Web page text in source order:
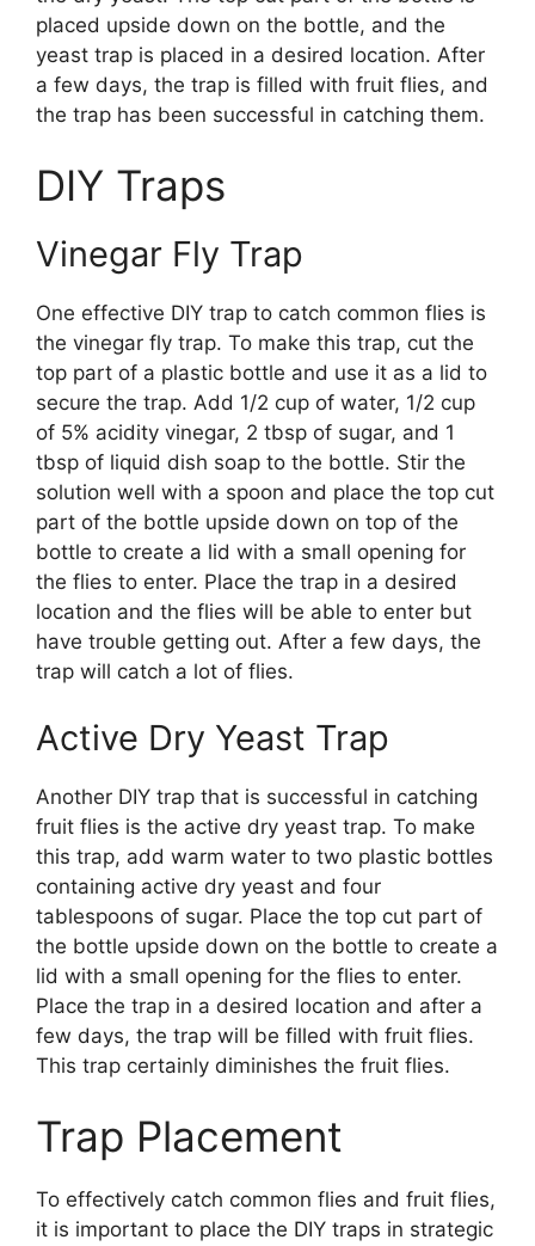
placed upside down on the bottle, and the
yeast trap is placed in a desired location. After
a few days, the trap is filled with fruit flies, and
the trap has been successful in catching them.
DIY Traps
Vinegar Fly Trap
One effective DIY trap to catch common flies is
the vinegar fly trap. To make this trap, cut the
top part of a plastic bottle and use it as a lid to
secure the trap. Add 1/2 cup of water, 1/2 cup
of 5% acidity vinegar, 2 tbsp of sugar, and 1
tbsp of liquid dish soap to the bottle. Stir the
solution well with a spoon and place the top cut
part of the bottle upside down on top of the
bottle to create a lid with a small opening for
the flies to enter. Place the trap in a desired
location and the flies will be able to enter but
have trouble getting out. After a few days, the
trap will catch a lot of flies.
Active Dry Yeast Trap
Another DIY trap that is successful in catching
fruit flies is the active dry yeast trap. To make
this trap, add warm water to two plastic bottles
containing active dry yeast and four
tablespoons of sugar. Place the top cut part of
the bottle upside down on the bottle to create a
lid with a small opening for the flies to enter.
Place the trap in a desired location and after a
few days, the trap will be filled with fruit flies.
This trap certainly diminishes the fruit flies.
Trap Placement
To effectively catch common flies and fruit flies,
it is important to place the DIY traps in strategic